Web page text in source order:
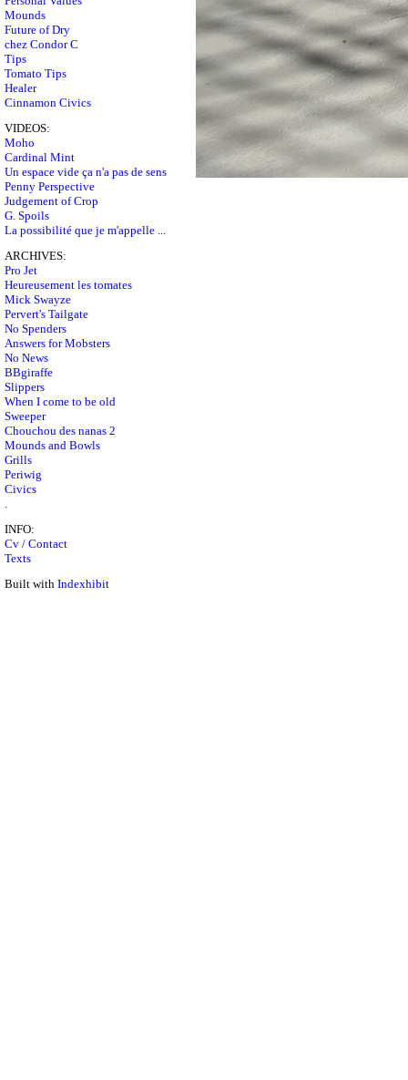
Mounds
Future of Dry
chez Condor C
Tips
Tomato Tips
Healer
Cinnamon Civics
VIDEOS:
Moho
Cardinal Mint
Un espace vide ça n'a pas de sens
Penny Perspective
Judgement of Crop
G. Spoils
La possibilité que je m'appelle ...
ARCHIVES:
Pro Jet
Heureusement les tomates
Mick Swayze
Pervert's Tailgate
No Spenders
Answers for Mobsters
No News
BBgiraffe
Slippers
When I come to be old
Sweeper
Chouchou des nanas 2
Mounds and Bowls
Grills
Periwig
Civics
.
INFO:
Cv / Contact
Texts
Built with Indexhibit